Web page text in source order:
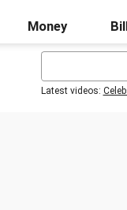
Money
Latest videos: